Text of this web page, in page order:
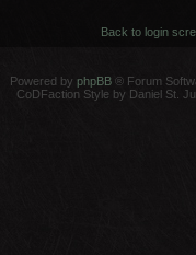
Back to login
Powered by phpBB® Forum
CoDFaction Style by Daniel St.